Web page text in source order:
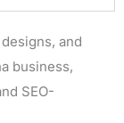
and
business,
SEO-